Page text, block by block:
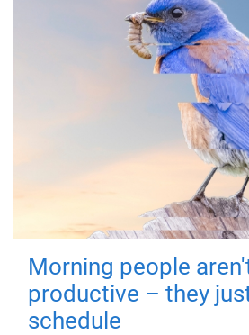
Morning people
productive – they
schedule